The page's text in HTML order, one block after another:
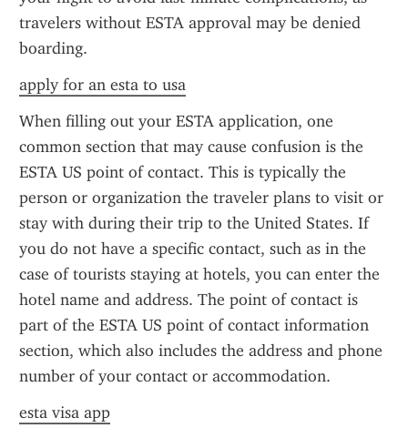
travelers without ESTA approval may be denied
boarding.
apply for an esta to usa
When filling out your ESTA application, one
common section that may cause confusion is the
ESTA US point of contact. This is typically the
person or organization the traveler plans to visit or
stay with during their trip to the United States. If
you do not have a specific contact, such as in the
case of tourists staying at hotels, you can enter the
hotel name and address. The point of contact is
part of the ESTA US point of contact information
section, which also includes the address and phone
number of your contact or accommodation.
esta visa app